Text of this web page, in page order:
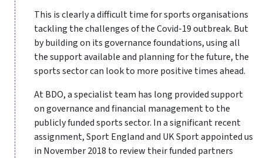
This is clearly a difficult time for sports organisations
tackling the challenges of the Covid-19 outbreak. But
by building on its governance foundations, using all
the support available and planning for the future, the
sports sector can look to more positive times ahead.
At BDO, a specialist team has long provided support
on governance and financial management to the
publicly funded sports sector. In a significant recent
assignment, Sport England and UK Sport appointed us
in November 2018 to review their funded partners